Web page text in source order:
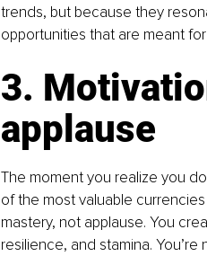
trends, but because they
opportunities that are meant
3.
applause
The moment you realize you
of the most valuable
mastery, not applause. You
resilience, and stamina.